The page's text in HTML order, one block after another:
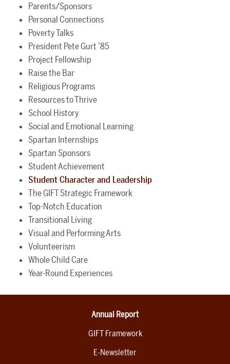
Parents/Sponsors
Personal Connections
Poverty Talks
President Pete Gurt ’85
Project Fellowship
Raise the Bar
Religious Programs
Resources to Thrive
School History
Social and Emotional Learning
Spartan Internships
Spartan Sponsors
Student Achievement
Student Character and Leadership
The GIFT Strategic Framework
Top-Notch Education
Transitional Living
Visual and Performing Arts
Volunteerism
Whole Child Care
Year-Round Experiences
Annual Report
GIFT Framework
E-Newsletter